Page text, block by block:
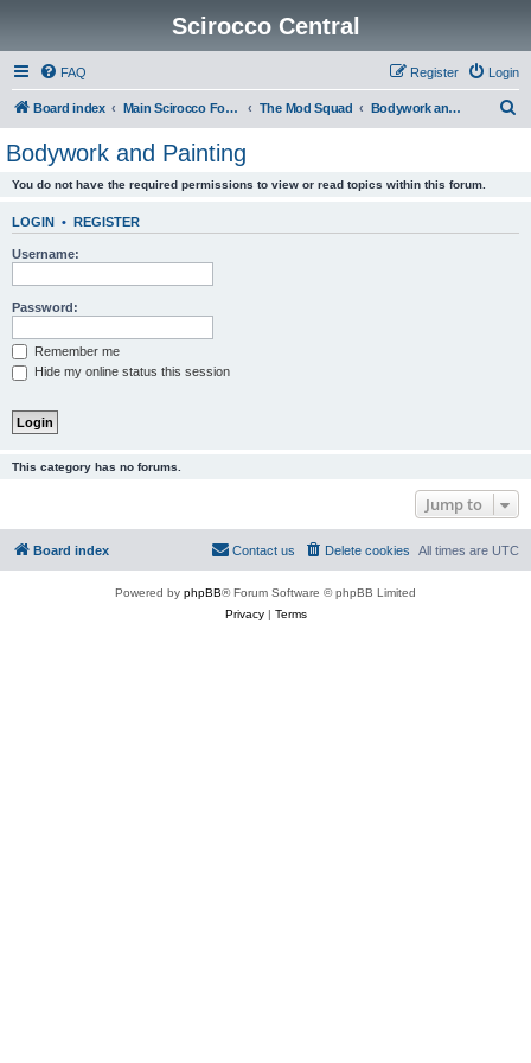
Scirocco Central
FAQ Login
Register
Board index Main Scirocco Forums The Mod Squad Bodywork and Painting
Bodywork and Painting
You do not have the required permissions to view or read topics within this forum.
LOGIN • REGISTER
Username:
Password:
Remember me
Hide my online status this session
This category has no forums.
Jump to
Board index All times are UTC
Delete cookies
Contact us
Powered by phpBB® Forum Software © phpBB Limited
Privacy| Terms